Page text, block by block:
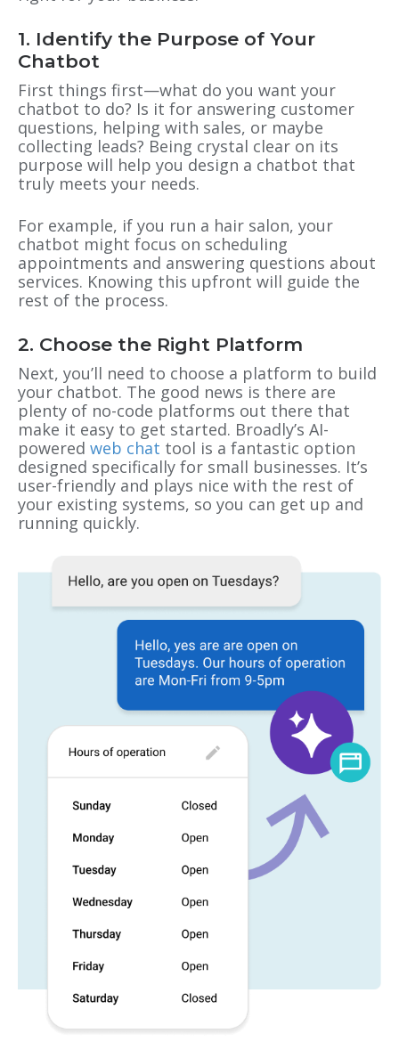
1. Identify the Purpose of Your
Chatbot
First things first—what do you want your
chatbot to do? Is it for answering customer
questions, helping with sales, or maybe
collecting leads? Being crystal clear on its
purpose will help you design a chatbot that
truly meets your needs.
For example, if you run a hair salon, your
chatbot might focus on scheduling
appointments and answering questions about
services. Knowing this upfront will guide the
rest of the process.
2. Choose the Right Platform
Next, you’ll need to choose a platform to build
your chatbot. The good news is there are
plenty of no-code platforms out there that
make it easy to get started. Broadly’s AI-
powered web chat tool is a fantastic option
designed specifically for small businesses. It’s
user-friendly and plays nice with the rest of
your existing systems, so you can get up and
running quickly.